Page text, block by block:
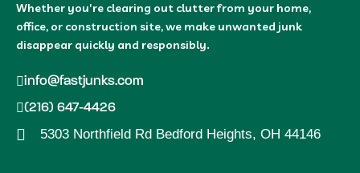
Whether you're clearing out clutter from your home,
office, or construction site, we make unwanted junk
disappear quickly and responsibly.
info@fastjunks.com
(216) 647-4426
5303 Northfield Rd Bedford Heights, OH 44146